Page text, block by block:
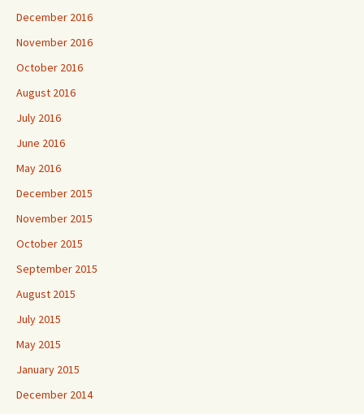
December 2016
November 2016
October 2016
August 2016
July 2016
June 2016
May 2016
December 2015
November 2015
October 2015
September 2015
August 2015
July 2015
May 2015
January 2015
December 2014